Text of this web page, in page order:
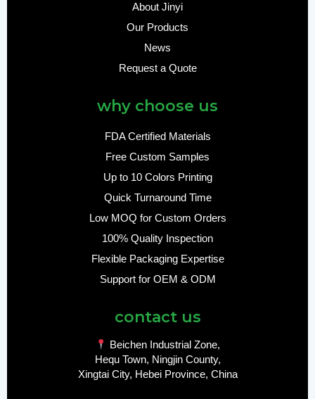
About Jinyi
Our Products
News
Request a Quote
why choose us
FDA Certified Materials
Free Custom Samples
Up to 10 Colors Printing
Quick Turnaround Time
Low MOQ for Custom Orders
100% Quality Inspection
Flexible Packaging Expertise
Support for OEM & ODM
contact us
Beichen Industrial Zone,
Hequ Town, Ningjin County,
Xingtai City, Hebei Province, China